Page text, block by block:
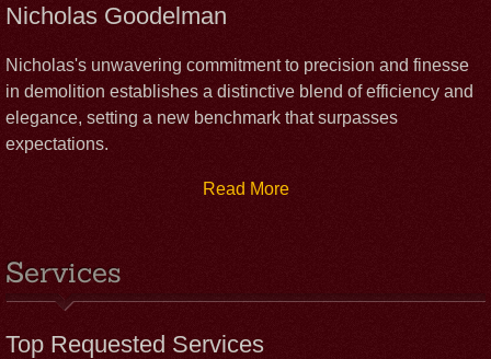
Nicholas Goodelman
Nicholas's unwavering commitment to precision and finesse
in demolition establishes a distinctive blend of efficiency and
elegance, setting a new benchmark that surpasses
expectations.
Read More
Services
Top Requested Services